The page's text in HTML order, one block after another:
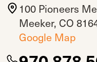
100 Pioneers
Meeker, CO
Google Map